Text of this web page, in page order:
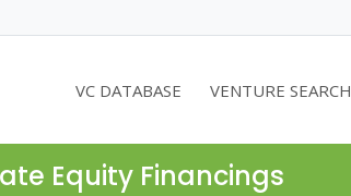
VC DATABASE VENTURE SEARCH
Equity Financings